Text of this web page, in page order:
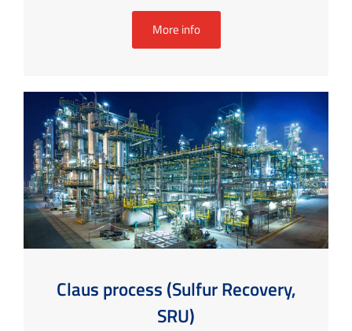
More info
Claus process (Sulfur Recovery,
SRU)